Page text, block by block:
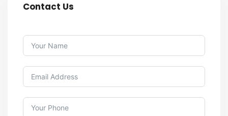
Contact Us